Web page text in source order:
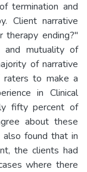
termination and
Client narrative
ending?"
and mutuality of
of narrative
raters to make a
in Clinical
fifty percent of
about these
found that in
the clients had
where there